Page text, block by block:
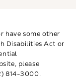
have some other
Disabilities Act or
please
814-3000.